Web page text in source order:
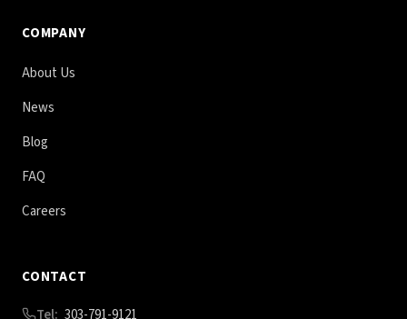
COMPANY
About Us
News
Blog
FAQ
Careers
CONTACT
Tel: 303-791-9121